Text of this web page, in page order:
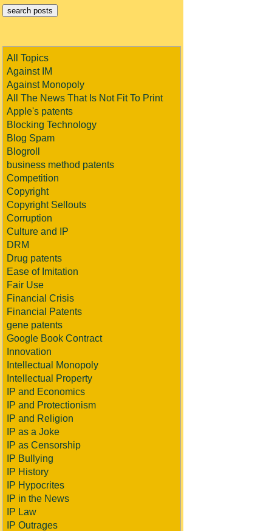
All Topics
Against IM
Against Monopoly
All The News That Is Not Fit To Print
Apple's patents
Blocking Technology
Blog Spam
Blogroll
business method patents
Competition
Copyright
Copyright Sellouts
Corruption
Culture and IP
DRM
Drug patents
Ease of Imitation
Fair Use
Financial Crisis
Financial Patents
gene patents
Google Book Contract
Innovation
Intellectual Monopoly
Intellectual Property
IP and Economics
IP and Protectionism
IP and Religion
IP as a Joke
IP as Censorship
IP Bullying
IP History
IP Hypocrites
IP in the News
IP Law
IP Outrages